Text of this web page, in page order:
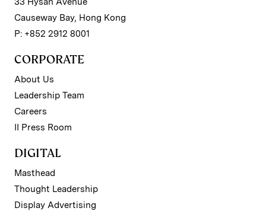
Causeway Bay, Hong Kong
P: +852 2912 8001
CORPORATE
About Us
Leadership Team
Careers
II Press Room
DIGITAL
Masthead
Thought Leadership
Display Advertising